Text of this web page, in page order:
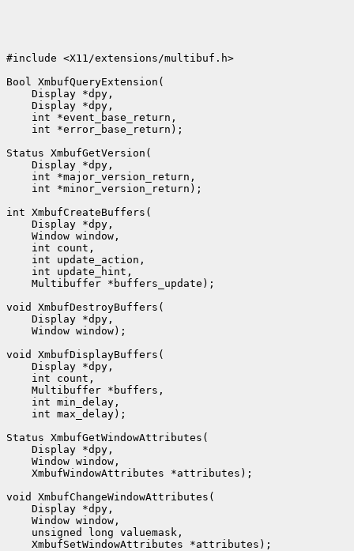
#include <X11/extensions/multibuf.h>
Bool XmbufQueryExtension(
    Display *dpy,
    Display *dpy,
    int *event_base_return,
    int *error_base_return);
Status XmbufGetVersion(
    Display *dpy,
    int *major_version_return,
    int *minor_version_return);
int XmbufCreateBuffers(
    Display *dpy,
    Window window,
    int count,
    int update_action,
    int update_hint,
    Multibuffer *buffers_update);
void XmbufDestroyBuffers(
    Display *dpy,
    Window window);
void XmbufDisplayBuffers(
    Display *dpy,
    int count,
    Multibuffer *buffers,
    int min_delay,
    int max_delay);
Status XmbufGetWindowAttributes(
    Display *dpy,
    Window window,
    XmbufWindowAttributes *attributes);
void XmbufChangeWindowAttributes(
    Display *dpy,
    Window window,
    unsigned long valuemask,
    XmbufSetWindowAttributes *attributes);